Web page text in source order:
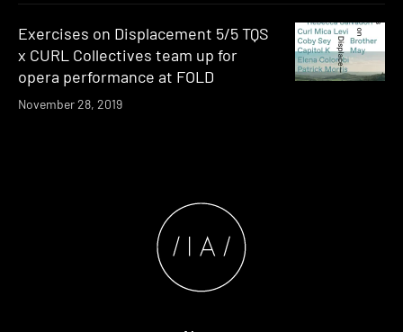
Exercises on Displacement 5/5 TQS
x CURL Collectives team up for
opera performance at FOLD
November 28, 2019